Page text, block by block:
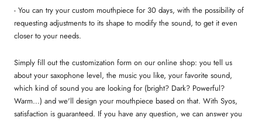
- You can try your custom mouthpiece for 30 days, with the possibility of
requesting adjustments to its shape to modify the sound, to get it even
closer to your needs.
Simply fill out the customization form on our online shop: you tell us
about your saxophone level, the music you like, your favorite sound,
which kind of sound you are looking for (bright? Dark? Powerful?
Warm…) and we'll design your mouthpiece based on that. With Syos,
satisfaction is guaranteed. If you have any question, we can answer you